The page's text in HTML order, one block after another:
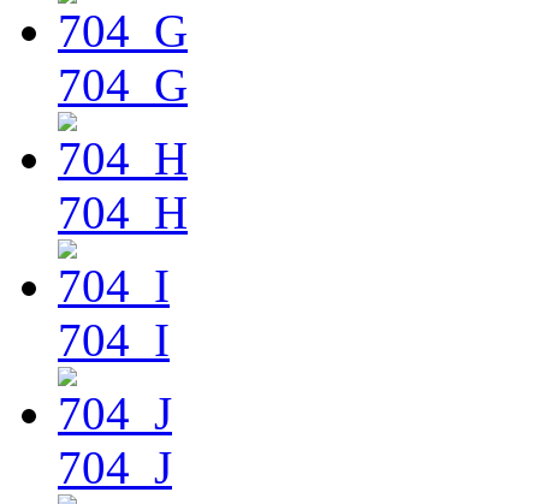
704_G
704_H
704_I
704_J